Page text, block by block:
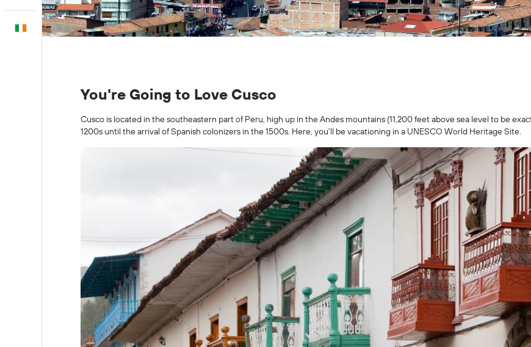
English
You're Going to Love Cusco
Cusco is located in the southeastern part of Peru, high up in the Andes mountains (11,200 feet above sea level to be
1200s until the arrival of Spanish colonizers in the 1500s. Here, you'll be vacationing in a UNESCO World Heritage Site.